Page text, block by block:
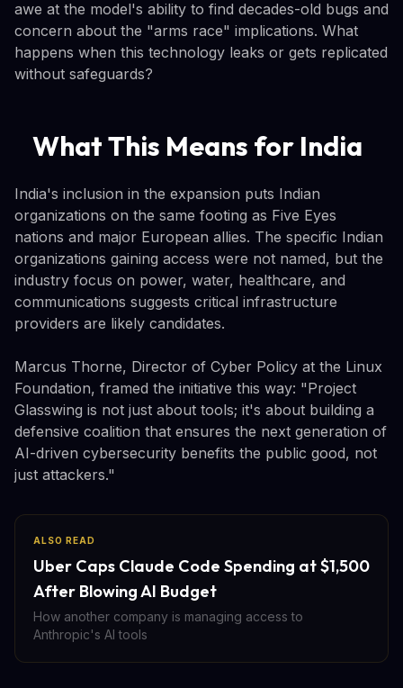
awe at the model's ability to find decades-old bugs and
concern about the "arms race" implications. What
happens when this technology leaks or gets replicated
without safeguards?
What This Means for India
India's inclusion in the expansion puts Indian
organizations on the same footing as Five Eyes
nations and major European allies. The specific Indian
organizations gaining access were not named, but the
industry focus on power, water, healthcare, and
communications suggests critical infrastructure
providers are likely candidates.
Marcus Thorne, Director of Cyber Policy at the Linux
Foundation, framed the initiative this way: "Project
Glasswing is not just about tools; it's about building a
defensive coalition that ensures the next generation of
AI-driven cybersecurity benefits the public good, not
just attackers."
ALSO READ
Uber Caps Claude Code Spending at $1,500
After Blowing AI Budget
How another company is managing access to
Anthropic's AI tools